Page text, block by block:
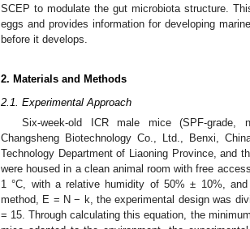
SCEP to modulate the gut microbiota structure.
eggs and provides information for developing
before it develops.
2. Materials and Methods
2.1. Experimental Approach
Six-week-old ICR male mice (SPF-grade,
Changsheng Biotechnology Co., Ltd., Benxi,
Technology Department of Liaoning Province, and
were housed in a clean animal room with free
1 °C, with a relative humidity of 50% ± 10%,
method, E = N − k, the experimental design was
= 15. Through calculating this equation, the